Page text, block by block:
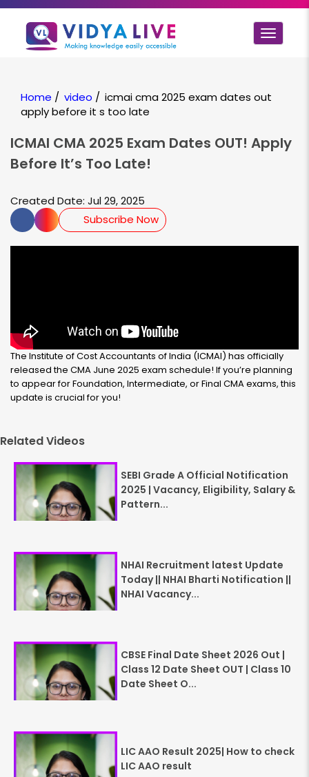
Toggle
Home / video / icmai cma 2025 exam dates out
apply before it s too late
ICMAI CMA 2025 Exam Dates OUT! Apply
Before It’s Too Late!
Created Date: Jul 29, 2025
Subscribe Now
The Institute of Cost Accountants of India (ICMAI) has officially
released the CMA June 2025 exam schedule! If you’re planning
to appear for Foundation, Intermediate, or Final CMA exams, this
update is crucial for you!
Related Videos
SEBI Grade A Official Notification
2025 | Vacancy, Eligibility, Salary &
Pattern...
NHAI Recruitment latest Update
Today || NHAI Bharti Notification ||
NHAI Vacancy...
CBSE Final Date Sheet 2026 Out |
Class 12 Date Sheet OUT | Class 10
Date Sheet O...
LIC AAO Result 2025| How to check
LIC AAO result